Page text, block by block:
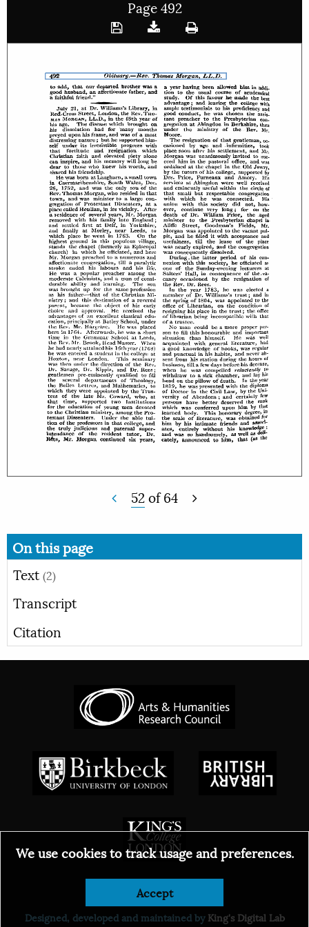
Page 492
52of64
On this page
Text (2)
Transcript
Citation
© 2026
Designed, developed and maintained byKing's Digital Lab
We use cookies to track usage and preferences.
Accept